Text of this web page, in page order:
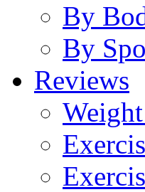
By
By
Reviews